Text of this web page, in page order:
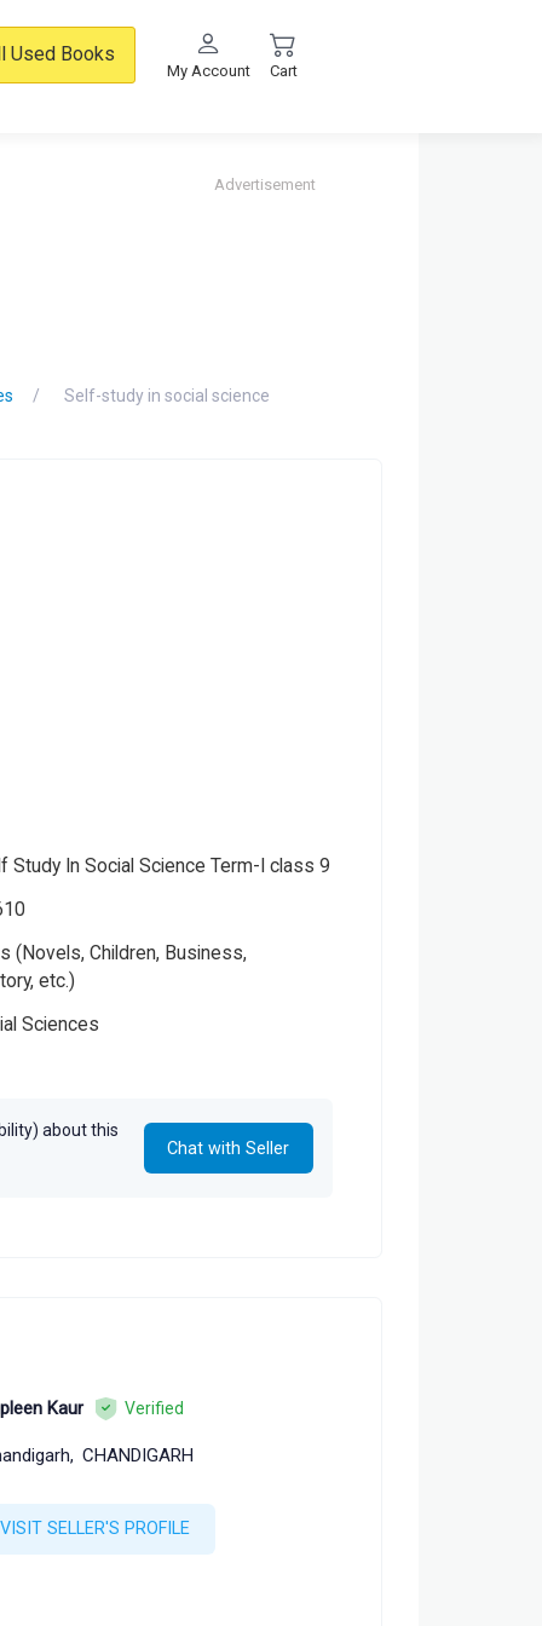
Used Books
My Account Cart
Advertisement
Self-study in social science
Study In Social Science Term-I class 9
(Novels, Children, Business,
etc.)
Sciences
about this
Chat with Seller
Kaur Verified
CHANDIGARH
VISIT SELLER'S PROFILE